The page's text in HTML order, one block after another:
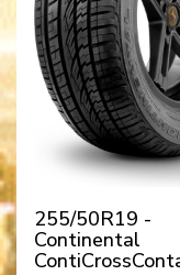
255/50R19 -
Continental